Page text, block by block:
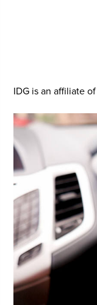
IDG is an affiliate